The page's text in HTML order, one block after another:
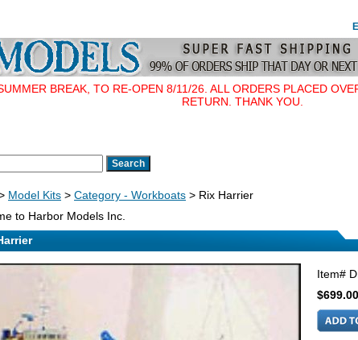
BREAK, TO RE-OPEN 8/11/26. ALL ORDERS PLACED
RETURN. THANK YOU.
Model Kits > Category - Workboats > Rix Harrier
to Harbor Models Inc.
Item#
$699.00